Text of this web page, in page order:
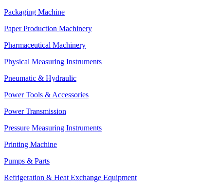
Packaging Machine
Paper Production Machinery
Pharmaceutical Machinery
Physical Measuring Instruments
Pneumatic & Hydraulic
Power Tools & Accessories
Power Transmission
Pressure Measuring Instruments
Printing Machine
Pumps & Parts
Refrigeration & Heat Exchange Equipment